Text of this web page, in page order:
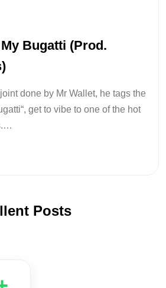
Bugatti (Prod.
done by Mr Wallet, he tags the
get to vibe to one of the hot
Posts